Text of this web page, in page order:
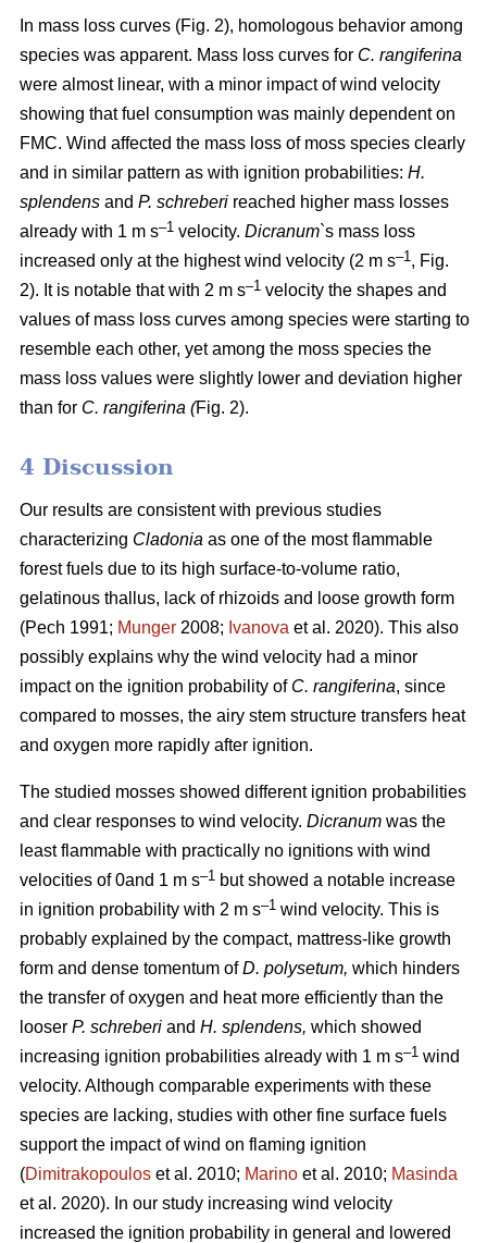
In mass loss curves (Fig. 2), homologous behavior among
species was apparent. Mass loss curves for C. rangiferina
were almost linear, with a minor impact of wind velocity
showing that fuel consumption was mainly dependent on
FMC. Wind affected the mass loss of moss species clearly
and in similar pattern as with ignition probabilities: H.
splendens and P. schreberi reached higher mass losses
already with 1 m s–1 velocity. Dicranum`s mass loss
increased only at the highest wind velocity (2 m s–1, Fig.
2). It is notable that with 2 m s–1 velocity the shapes and
values of mass loss curves among species were starting to
resemble each other, yet among the moss species the
mass loss values were slightly lower and deviation higher
than for C. rangiferina (Fig. 2).
4 Discussion
Our results are consistent with previous studies
characterizing Cladonia as one of the most flammable
forest fuels due to its high surface-to-volume ratio,
gelatinous thallus, lack of rhizoids and loose growth form
(Pech 1991; Munger 2008; Ivanova et al. 2020). This also
possibly explains why the wind velocity had a minor
impact on the ignition probability of C. rangiferina, since
compared to mosses, the airy stem structure transfers heat
and oxygen more rapidly after ignition.
The studied mosses showed different ignition probabilities
and clear responses to wind velocity. Dicranum was the
least flammable with practically no ignitions with wind
velocities of 0and 1 m s–1 but showed a notable increase
in ignition probability with 2 m s–1 wind velocity. This is
probably explained by the compact, mattress-like growth
form and dense tomentum ofD. polysetum, which hinders
the transfer of oxygen and heat more efficiently than the
looser P. schreberi and H. splendens, which showed
increasing ignition probabilities already with 1 m s–1 wind
velocity. Although comparable experiments with these
species are lacking, studies with other fine surface fuels
support the impact of wind on flaming ignition
(Dimitrakopoulos et al. 2010; Marino et al. 2010; Masinda
et al. 2020). In our study increasing wind velocity
increased the ignition probability in general and lowered